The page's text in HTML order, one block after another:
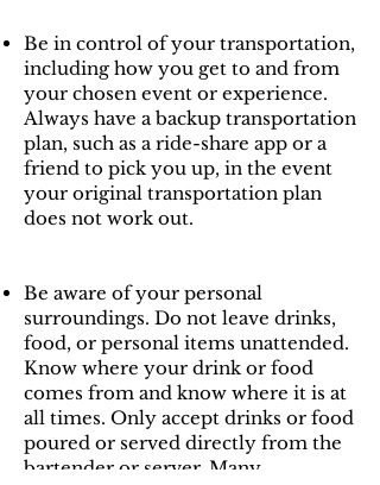
Be in control of your transportation,
including how you get to and from
your chosen event or experience.
Always have a backup transportation
plan, such as a ride-share app or a
friend to pick you up, in the event
your original transportation plan
does not work out.
Be aware of your personal
surroundings. Do not leave drinks,
food, or personal items unattended.
Know where your drink or food
comes from and know where it is at
all times. Only accept drinks or food
poured or served directly from the
bartender or server. Many